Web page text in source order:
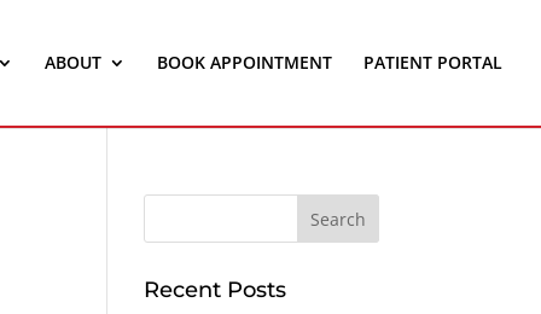
ABOUT BOOK APPOINTMENT PATIENT PORTAL
Recent Posts